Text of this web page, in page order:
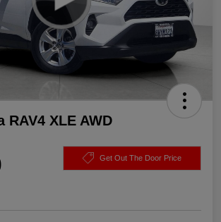
RAV4 XLE AWD
Get Out The Door Price